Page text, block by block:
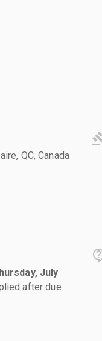
QC, Canada
July
after due